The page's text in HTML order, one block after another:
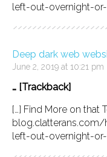
left-out-overnight-
Deep dark web
June 2, 2019 at 10:21 pm
… [Trackback]
[…] Find More on that
left-out-overnight-